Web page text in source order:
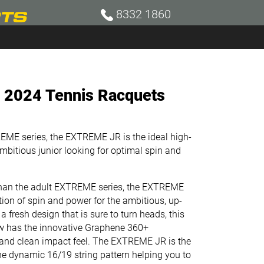
8332 1860
Tennis Racquets
series, the EXTREME JR is the ideal high-
junior looking for optimal spin and
the adult EXTREME series, the EXTREME
of spin and power for the ambitious, up-
fresh design that is sure to turn heads, this
has the innovative Graphene 360+
clean impact feel. The EXTREME JR is the
dynamic 16/19 string pattern helping you to